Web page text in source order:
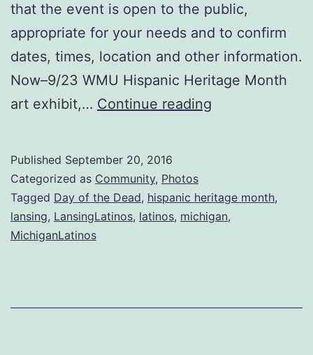
that the event is open to the public,
appropriate for your needs and to confirm
dates, times, location and other information.
Now–9/23 WMU Hispanic Heritage Month
art exhibit,… Continue reading
Dead
&
Published September 20, 2016
Categorized as Community, Photos
Tagged Day of the Dead, hispanic heritage month,
lansing, LansingLatinos, latinos, michigan,
MichiganLatinos